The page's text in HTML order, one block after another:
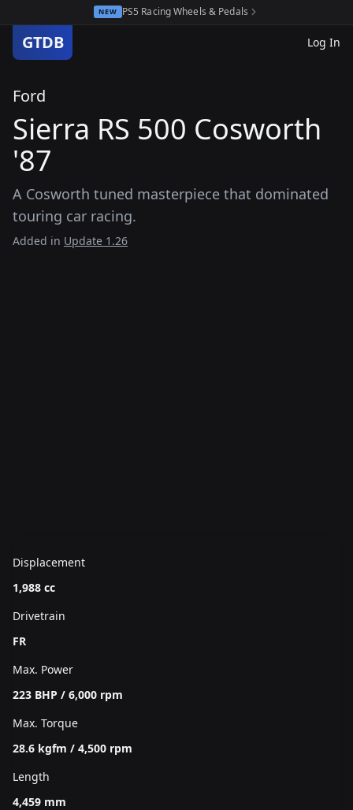
NEW PS5 Racing Wheels & Pedals
GTDB Log In
Ford
Sierra RS 500 Cosworth
'87
A Cosworth tuned masterpiece that dominated
touring car racing.
Added in Update 1.26
Displacement
1,988 cc
Drivetrain
FR
Max. Power
223 BHP / 6,000 rpm
Max. Torque
28.6 kgfm / 4,500 rpm
Length
4,459 mm